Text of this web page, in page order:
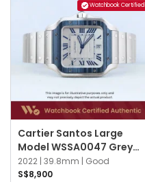
Watchbook Certified
Cartier Santos Large
Model WSSA0047 Grey
Striated
2022 | 39.8mm | Good
S$8,900